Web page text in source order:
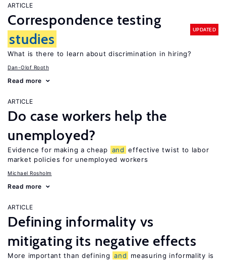
ARTICLE
Correspondence testing
studies
UPDATED
What is there to learn about discrimination in hiring?
Dan-Olof Rooth
Read more
ARTICLE
Do case workers help the
unemployed?
Evidence for making a cheap and effective twist to labor
market policies for unemployed workers
Michael Rosholm
Read more
ARTICLE
Defining informality vs
mitigating its negative effects
More important than defining and
measuring informality is